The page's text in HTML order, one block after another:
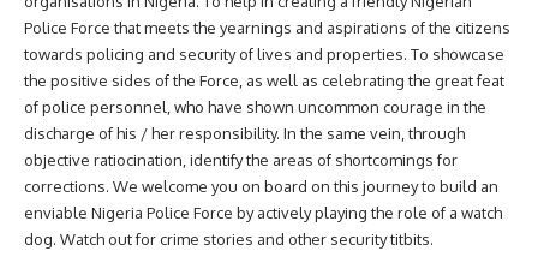
Police Force that meets the yearnings and aspirations of the citizens
towards policing and security of lives and properties. To showcase
the positive sides of the Force, as well as celebrating the great feat
of police personnel, who have shown uncommon courage in the
discharge of his / her responsibility. In the same vein, through
objective ratiocination, identify the areas of shortcomings for
corrections. We welcome you on board on this journey to build an
enviable Nigeria Police Force by actively playing the role of a watch
dog. Watch out for crime stories and other security titbits.